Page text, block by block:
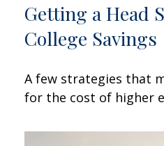
Getting a Head
College Savings
A few strategies that
for the cost of higher